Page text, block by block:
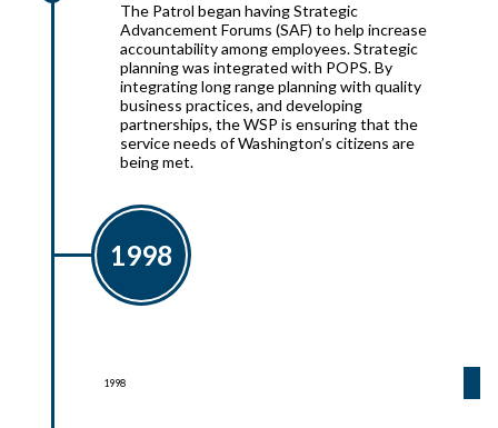
The Patrol began having Strategic
Advancement Forums (SAF) to help increase
accountability among employees. Strategic
planning was integrated with POPS. By
integrating long range planning with quality
business practices, and developing
partnerships, the WSP is ensuring that the
service needs of Washington’s citizens are
being met.
1998
1998